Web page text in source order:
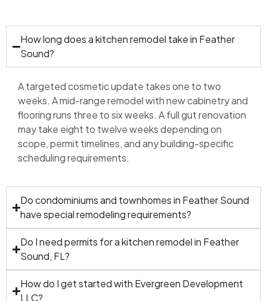
How long does a kitchen remodel take in Feather
Sound?
A targeted cosmetic update takes one to two
weeks. A mid-range remodel with new cabinetry and
flooring runs three to six weeks. A full gut renovation
may take eight to twelve weeks depending on
scope, permit timelines, and any building-specific
scheduling requirements.
Do condominiums and townhomes in Feather Sound
have special remodeling requirements?
Do I need permits for a kitchen remodel in Feather
Sound, FL?
How do I get started with Evergreen Development
LLC?